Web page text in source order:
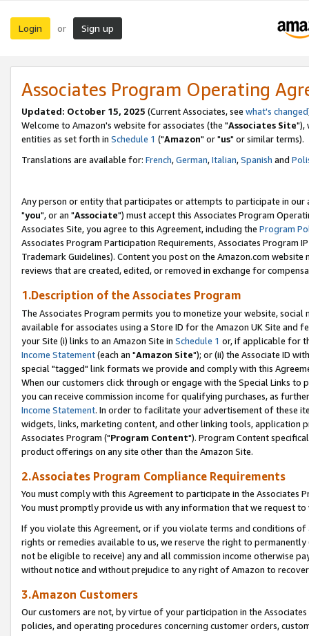
Login or Sign up
Associates Program Operating
Updated: October 15, 2025 (Current Associates, see what's changed
Welcome to Amazon's website for associates (the "Associates Site"),
entities as set forth in Schedule 1 ("Amazon" or "us" or similar terms).
Translations are available for: French,German,Italian,Spanish and
Any person or entity that participates or attempts to participate in our
"you", or an "Associate") must accept this Associates Program
Associates Site, you agree to this Agreement, including the Program
Associates Program Participation Requirements, Associates Program
Trademark Guidelines). Content you post on the Amazon.com
reviews that are created, edited, or removed in exchange for
1.Description of the Associates Program
The Associates Program permits you to monetize your website,
available for associates using a Store ID for the Amazon UK Site and
your Site (i) links to an Amazon Site in Schedule 1 or, if applicable for
Income Statement(each an "Amazon Site"); or (ii) the Associate ID
special "tagged" link formats we provide and comply with this
When our customers click through or engage with the Special Links
you can receive commission income for qualifying purchases, as
Income Statement. In order to facilitate your advertisement of these
widgets, links, marketing content, and other linking tools, application
Associates Program ("Program Content"). Program Content
product offerings on any site other than the Amazon Site.
2.Associates Program Compliance Requirements
You must comply with this Agreement to participate in the Associates
You must promptly provide us with any information that we request
If you violate this Agreement, or if you violate terms and conditions
rights or remedies available to us, we reserve the right to
not be eligible to receive) any and all commission income otherwise
without notice and without prejudice to any right of Amazon to
3.Amazon Customers
Our customers are not, by virtue of your participation in the
policies, and operating procedures concerning customer orders,